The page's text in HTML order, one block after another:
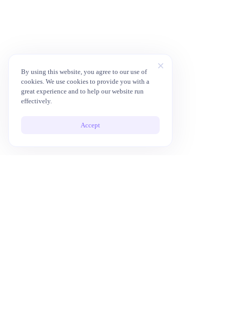
By using this website, you agree to our use of
cookies. We use cookies to provide you with a
great experience and to help our website run
effectively.
Accept